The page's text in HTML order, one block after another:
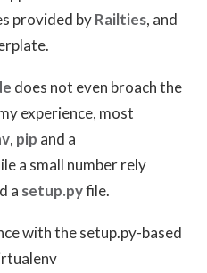
provided byRailties, and
does not even broach the
experience, most
, pip and a
a small number rely
a setup.pyfile.
with the setup.py-based